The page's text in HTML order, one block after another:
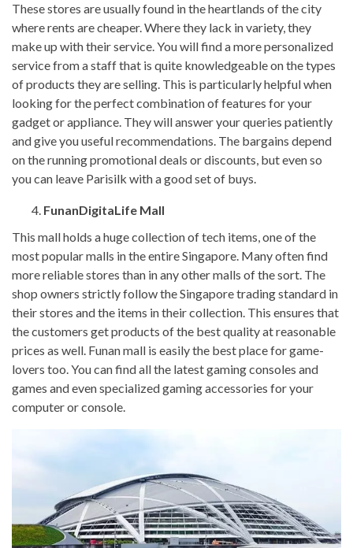
These stores are usually found in the heartlands of the city
where rents are cheaper. Where they lack in variety, they
make up with their service. You will find a more personalized
service from a staff that is quite knowledgeable on the types
of products they are selling. This is particularly helpful when
looking for the perfect combination of features for your
gadget or appliance. They will answer your queries patiently
and give you useful recommendations. The bargains depend
on the running promotional deals or discounts, but even so
you can leave Parisilk with a good set of buys.
FunanDigitaLife Mall
This mall holds a huge collection of tech items, one of the
most popular malls in the entire Singapore. Many often find
more reliable stores than in any other malls of the sort. The
shop owners strictly follow the Singapore trading standard in
their stores and the items in their collection. This ensures that
the customers get products of the best quality at reasonable
prices as well. Funan mall is easily the best place for game-
lovers too. You can find all the latest gaming consoles and
games and even specialized gaming accessories for your
computer or console.